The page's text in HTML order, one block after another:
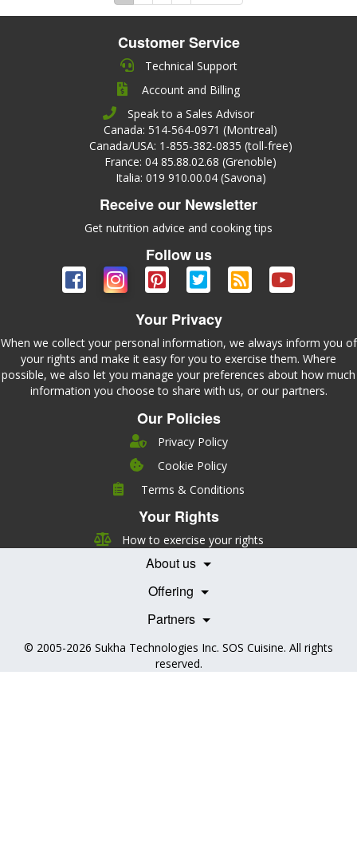
Customer Service
Technical Support
Account and Billing
Speak to a Sales Advisor
Canada: 514-564-0971 (Montreal)
Canada/USA: 1-855-382-0835 (toll-free)
France: 04 85.88.02.68 (Grenoble)
Italia: 019 910.00.04 (Savona)
Receive our Newsletter
Get nutrition advice and cooking tips
Follow us
Your Privacy
When we collect your personal information, we always inform you of
your rights and make it easy for you to exercise them. Where
possible, we also let you manage your preferences about how much
information you choose to share with us, or our partners.
Our Policies
Privacy Policy
Cookie Policy
Terms & Conditions
Your Rights
How to exercise your rights
About us
Leadership
Nutrition
Careers
Contact Us
Offering
Pricing
Features
Testimonials
Books
Partners
Becoming a Partner
Health Professionals
© 2005-2026 Sukha Technologies Inc. SOS Cuisine. All rights
reserved.